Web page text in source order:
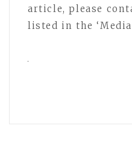
article, please
listed in the